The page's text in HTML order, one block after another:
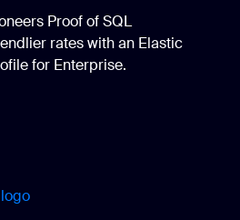
Proof of SQL
rates with an Elastic
for Enterprise.